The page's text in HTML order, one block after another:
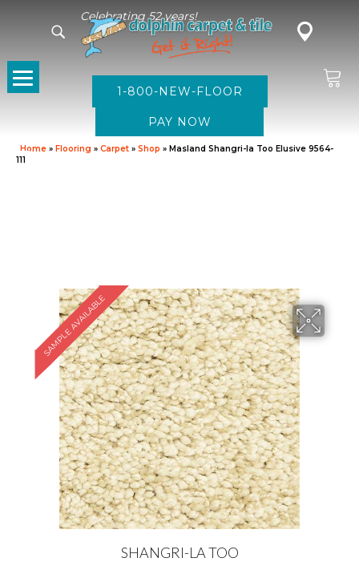
Celebrating 52 years!
1-800-NEW-FLOOR
Home » Flooring » Carpet » Shop » Masland Shangri-la Too Elusive 9564-
111
SAMPLE AVAILABLE
SHANGRI-LA TOO